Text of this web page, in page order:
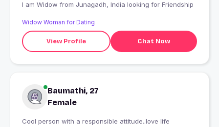
I am Widow from Junagadh, India looking for Friendship
Widow Woman for Dating
View Profile Chat Now
Baumathi, 27
Female
Cool person with a responsible attitude..love life